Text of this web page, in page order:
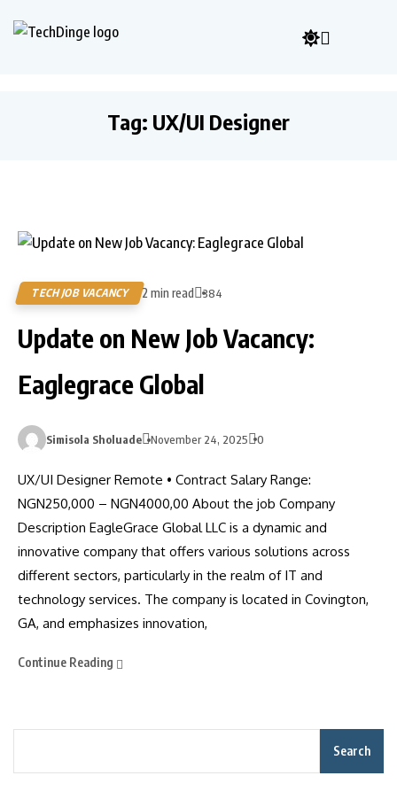
Tag: UX/UI Designer
TECH JOB VACANCY 2 min read 384
Update on New Job Vacancy:
Eaglegrace Global
Simisola Sholuade November 24, 2025 0
UX/UI Designer Remote • Contract Salary Range:
NGN250,000 – NGN4000,00 About the job Company
Description EagleGrace Global LLC is a dynamic and
innovative company that offers various solutions across
different sectors, particularly in the realm of IT and
technology services. The company is located in Covington,
GA, and emphasizes innovation,
Continue Reading
Search